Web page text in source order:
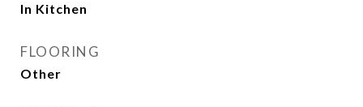
In Kitchen
FLOORING
Other